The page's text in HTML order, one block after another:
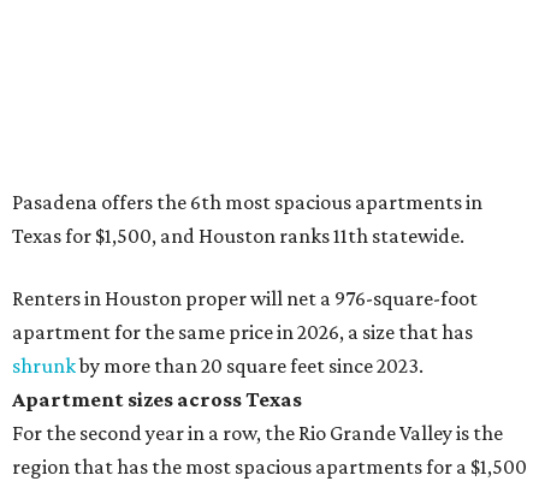
Pasadena offers the 6th most spacious apartments in
Texas for $1,500, and Houston ranks 11th statewide.
Renters in Houston proper will net a 976-square-foot
apartment for the same price in 2026, a size that has
shrunkby more than 20 square feet since 2023.
Apartment sizes across Texas
For the second year in a row, the Rio Grande Valley is the
region that has the most spacious apartments for a $1,500